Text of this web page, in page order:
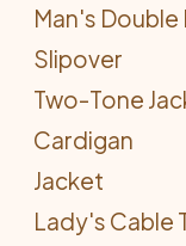
Man's
Slipover
Two-Tone
Cardigan
Jacket
Lady's Cable